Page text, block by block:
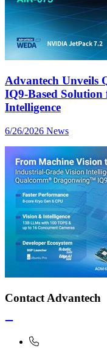
Advantech
IQ9-Based
Intelligence
6/26/2026 News
Contact Advantech